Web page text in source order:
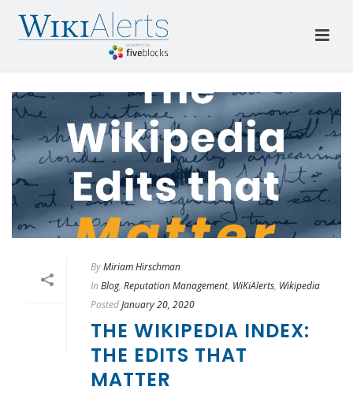
ByMiriam Hirschman
In Blog, Reputation Management, WiKiAlerts, Wikipedia
PostedJanuary 20, 2020
THE WIKIPEDIA INDEX:
THE EDITS THAT
MATTER